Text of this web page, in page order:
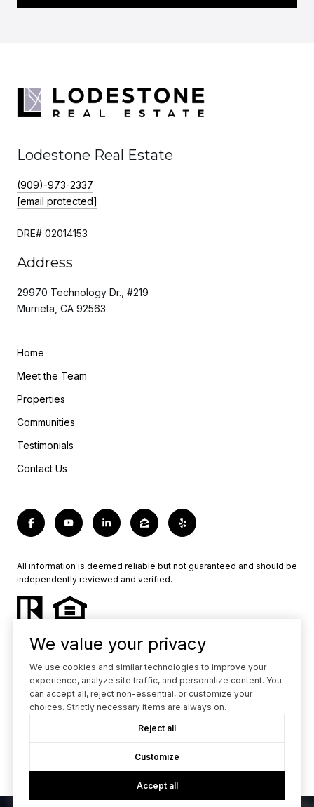
Lodestone Real Estate
(909)-973-2337
[email protected]
DRE# 02014153
Address
29970 Technology Dr., #219
Murrieta, CA 92563
Home
Meet the Team
Properties
Communities
Testimonials
Contact Us
All information is deemed reliable but not guaranteed and should be
independently reviewed and verified.
Powered by Luxury Presence
|Privacy Policy
We value your privacy
We use cookies and similar technologies to improve your
experience, analyze site traffic, and personalize content. You
can accept all, reject non-essential, or customize your
choices. Strictly necessary items are always on.
Reject all
Customize
Accept all